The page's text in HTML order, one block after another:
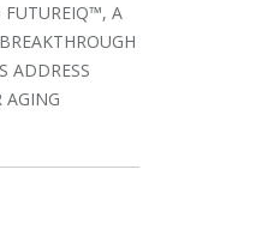
FUTUREIQ™, A
ADDRESS
AGING